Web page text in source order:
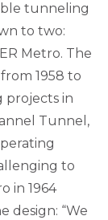
tunneling
to two:
Metro. The
1958 to
projects in
Tunnel,
to
in 1964
design: “We